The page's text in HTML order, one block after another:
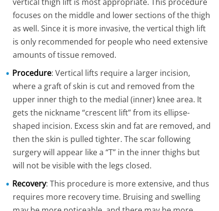
focuses on the middle and lower sections of the thigh
as well. Since it is more invasive, the vertical thigh lift
is only recommended for people who need extensive
amounts of tissue removed.
Procedure: Vertical lifts require a larger incision,
where a graft of skin is cut and removed from the
upper inner thigh to the medial (inner) knee area. It
gets the nickname “crescent lift” from its ellipse-
shaped incision. Excess skin and fat are removed, and
then the skin is pulled tighter. The scar following
surgery will appear like a “T” in the inner thighs but
will not be visible with the legs closed.
Recovery: This procedure is more extensive, and thus
requires more recovery time. Bruising and swelling